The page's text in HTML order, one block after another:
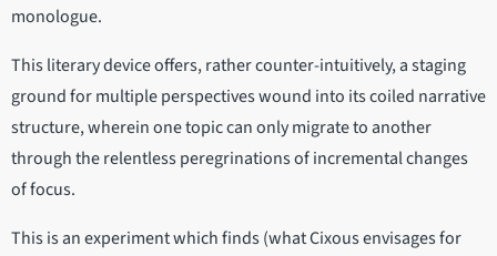
monologue.
This literary device offers, rather counter-intuitively, a staging
ground for multiple perspectives wound into its coiled narrative
structure, wherein one topic can only migrate to another
through the relentless peregrinations of incremental changes
of focus.
This is an experiment which finds (what Cixous envisages for